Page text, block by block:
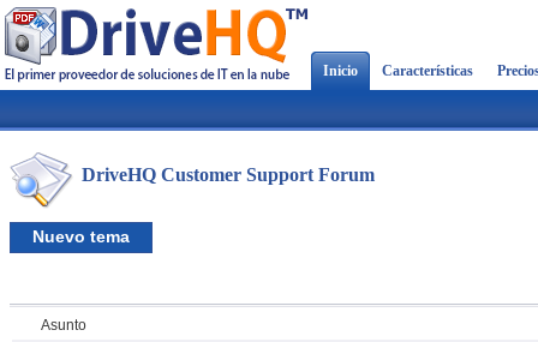
Inicio Características
DriveHQ Customer Support Forum
Nuevo tema
Asunto